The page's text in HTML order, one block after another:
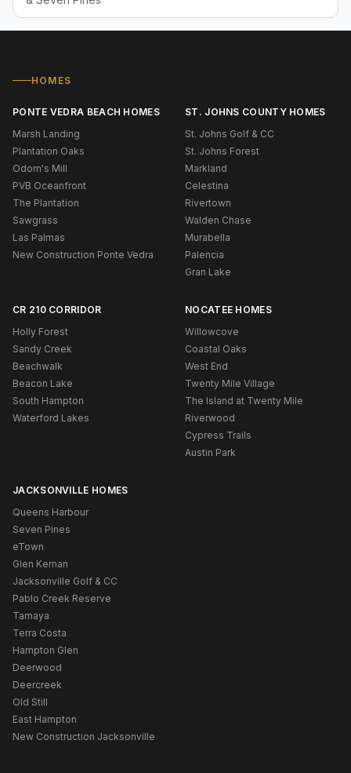
HOMES
PONTE VEDRA BEACH HOMES
Marsh Landing
Plantation Oaks
Odom's Mill
PVB Oceanfront
The Plantation
Sawgrass
Las Palmas
New Construction Ponte Vedra
ST. JOHNS COUNTY HOMES
St. Johns Golf & CC
St. Johns Forest
Markland
Celestina
Rivertown
Walden Chase
Murabella
Palencia
Gran Lake
CR 210 CORRIDOR
Holly Forest
Sandy Creek
Beachwalk
Beacon Lake
South Hampton
Waterford Lakes
NOCATEE HOMES
Willowcove
Coastal Oaks
West End
Twenty Mile Village
The Island at Twenty Mile
Riverwood
Cypress Trails
Austin Park
JACKSONVILLE HOMES
Queens Harbour
Seven Pines
eTown
Glen Kernan
Jacksonville Golf & CC
Pablo Creek Reserve
Tamaya
Terra Costa
Hampton Glen
Deerwood
Deercreek
Old Still
East Hampton
New Construction Jacksonville